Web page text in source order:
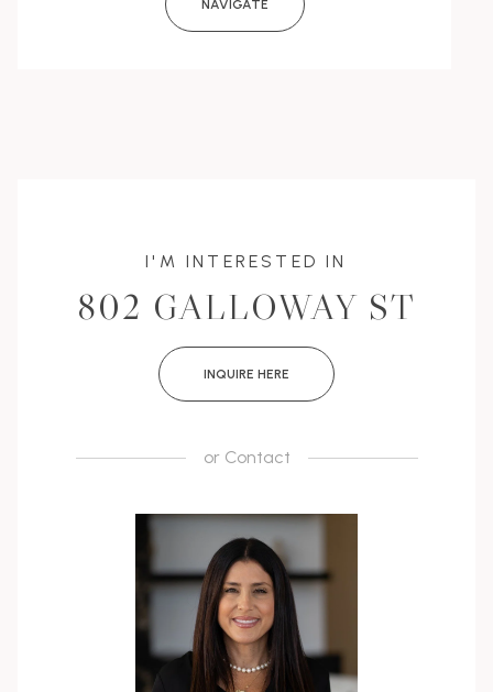
NAVIGATE
I'M INTERESTED IN
802 GALLOWAY ST
INQUIRE HERE
orContact